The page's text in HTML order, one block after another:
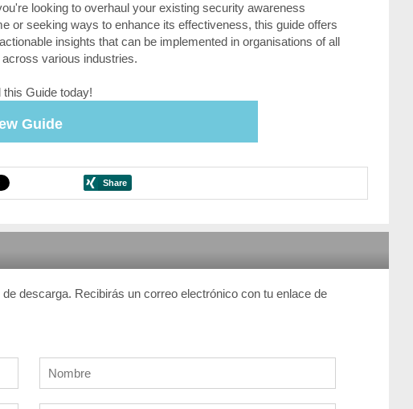
looking to overhaul your existing security awareness
or seeking ways to enhance its effectiveness, this guide offers
insights that can be implemented in organisations of all
various industries.
this Guide today!
Guide
descarga. Recibirás un correo electrónico con tu enlace de